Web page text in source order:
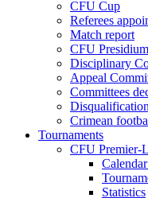
CFU Cup
Referees
Match report
CFU
Disciplinary
Appeal
Committees
Disqualification
Crimean
Tournaments
CFU Premier-
Statistics